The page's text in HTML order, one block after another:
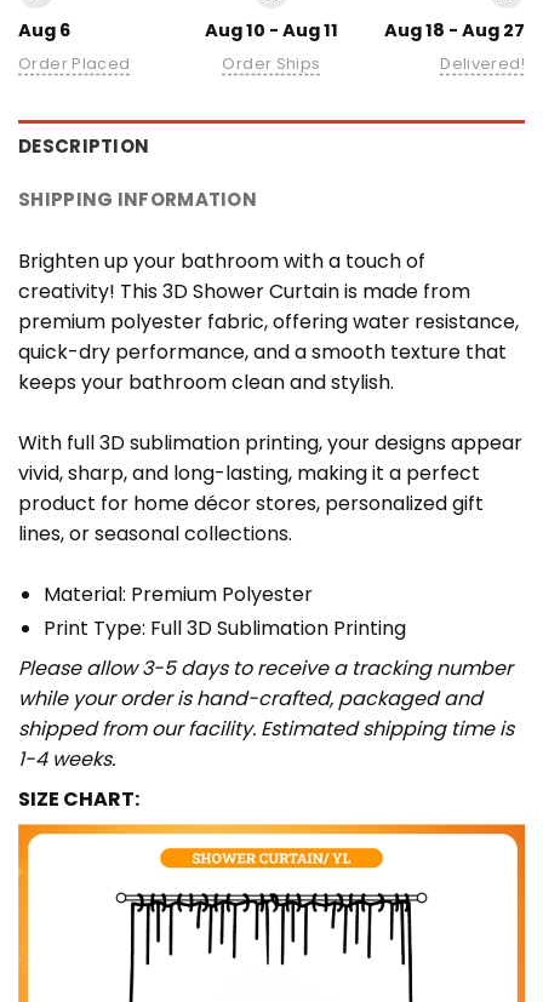
Aug 6
Order Placed
Aug 10 - Aug 11
Order Ships
Aug 18 - Aug 27
Delivered!
DESCRIPTION
SHIPPING INFORMATION
Brighten up your bathroom with a touch of
creativity! This 3D Shower Curtain is made from
premium polyester fabric, offering water resistance,
quick-dry performance, and a smooth texture that
keeps your bathroom clean and stylish.
With full 3D sublimation printing, your designs appear
vivid, sharp, and long-lasting, making it a perfect
product for home décor stores, personalized gift
lines, or seasonal collections.
Material: Premium Polyester
Print Type: Full 3D Sublimation Printing
Please allow 3-5 days to receive a tracking number
while your order is hand-crafted, packaged and
shipped from our facility. Estimated shipping time is
1-4 weeks.
SIZE CHART: